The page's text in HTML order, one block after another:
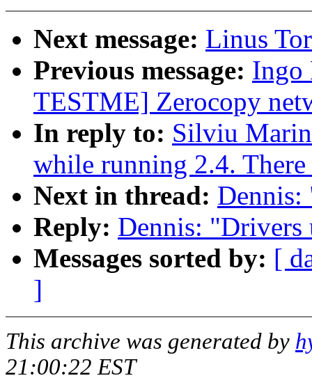
Next message: Linus
Previous message: Ingo
TESTME] Zerocopy
In reply to: Silviu
while running 2.4.
Next in thread: Dennis:
Reply: Dennis: "Drivers
Messages sorted by: [
]
This archive was generated by
21:00:22 EST